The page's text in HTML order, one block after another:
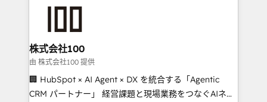
end solutions that integrate CRM, AI automation,
inbound and loop marketing, content, and digital
creativity. Our multicultural team works in Spanish,
Portuguese, and English to design scalable strategies
that drive measurable growth. 🌎 Highlights: • 10+
株式会社100
由 株式会社100 提供
🏢 HubSpot × AI Agent × DX を統合する「Agentic
CRM パートナー」 経営課題と現場業務をつなぐAIネイ